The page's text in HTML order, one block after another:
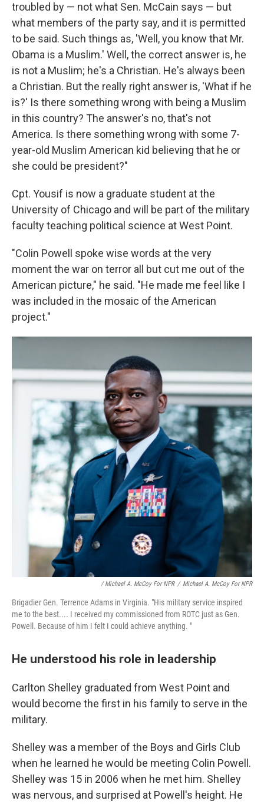
troubled by — not what Sen. McCain says — but
what members of the party say, and it is permitted
to be said. Such things as, 'Well, you know that Mr.
Obama is a Muslim.' Well, the correct answer is, he
is not a Muslim; he's a Christian. He's always been
a Christian. But the really right answer is, 'What if he
is?' Is there something wrong with being a Muslim
in this country? The answer's no, that's not
America. Is there something wrong with some 7-
year-old Muslim American kid believing that he or
she could be president?"
Cpt. Yousif is now a graduate student at the
University of Chicago and will be part of the military
faculty teaching political science at West Point.
"Colin Powell spoke wise words at the very
moment the war on terror all but cut me out of the
American picture," he said. "He made me feel like I
was included in the mosaic of the American
project."
/ Michael A. McCoy For NPR / Michael A. McCoy For NPR
Brigadier Gen. Terrence Adams in Virginia. "His military service inspired
me to the best.... I received my commissioned from ROTC just as Gen.
Powell. Because of him I felt I could achieve anything. "
He understood his role in leadership
Carlton Shelley graduated from West Point and
would become the first in his family to serve in the
military.
Shelley was a member of the Boys and Girls Club
when he learned he would be meeting Colin Powell.
Shelley was 15 in 2006 when he met him. Shelley
was nervous, and surprised at Powell's height. He